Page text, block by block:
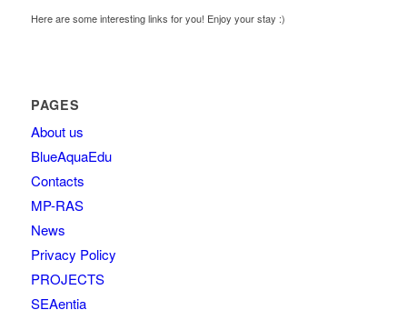
Here are some interesting links for you! Enjoy your stay :)
PAGES
About us
BlueAquaEdu
Contacts
MP-RAS
News
Privacy Policy
PROJECTS
SEAentia